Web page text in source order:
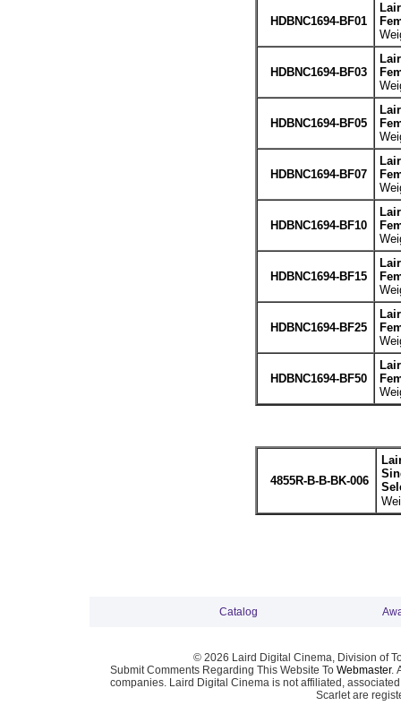
HDBNC1694-BF01
HDBNC1694-BF03
HDBNC1694-BF05
HDBNC1694-BF07
HDBNC1694-BF10
HDBNC1694-BF15
HDBNC1694-BF25
HDBNC1694-BF50
4855R-B-B-BK-006
Catalog
© 2026 Laird Digital Cinema, Division of
Submit Comments Regarding This Website To Webmaster.
companies. Laird Digital Cinema is not affiliated,
Scarlet are